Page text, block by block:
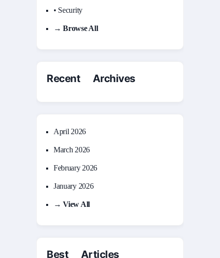
• Security
→ Browse All
Recent Archives
April 2026
March 2026
February 2026
January 2026
→ View All
Best Articles